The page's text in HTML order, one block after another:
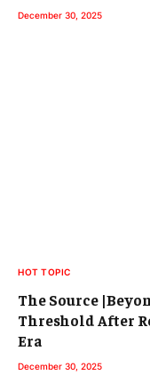
December 30, 2025
HOT TOPIC
The Source
Threshold After
Era
December 30, 2025